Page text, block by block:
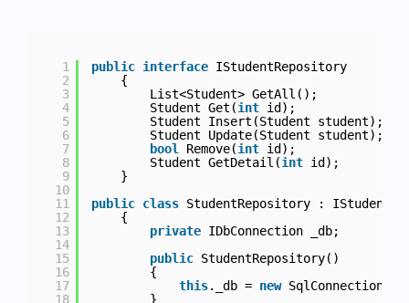
1
2
3
4
5
6
7
8
9
10
11
12
13
14
15
16
17
18
public interface IStudentRepository
{
List<Student> GetAll();
Student Get(int id);
Student Insert(Student student);
Student Update(Student student);
bool
Remove(int id);
Student GetDetail(int id);
}
public class StudentRepository :
{
private IDbConnection _db;
public StudentRepository()
{
this._db = new
}